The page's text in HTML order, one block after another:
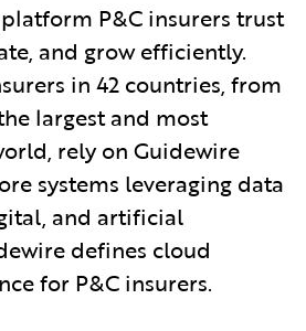
P&C insurers trust
and grow efficiently.
in 42 countries, from
largest and most
rely on Guidewire
systems leveraging data
and artificial
defines cloud
for P&C insurers.